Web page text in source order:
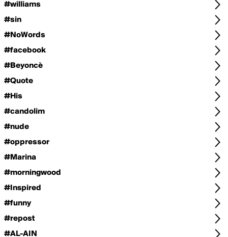
#williams
#sin
#NoWords
#facebook
#Beyoncè
#Quote
#His
#candolim
#nude
#oppressor
#Marina
#morningwood
#Inspired
#funny
#repost
#AL-AIN